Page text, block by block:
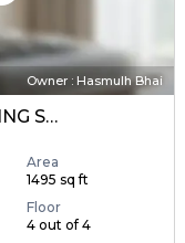
Owner : Hasmulh Bhai
SHIVAAY CO-OPERATIVE HOUSING SOCIETY
Area
1495 sq ft
Floor
4 out of 4